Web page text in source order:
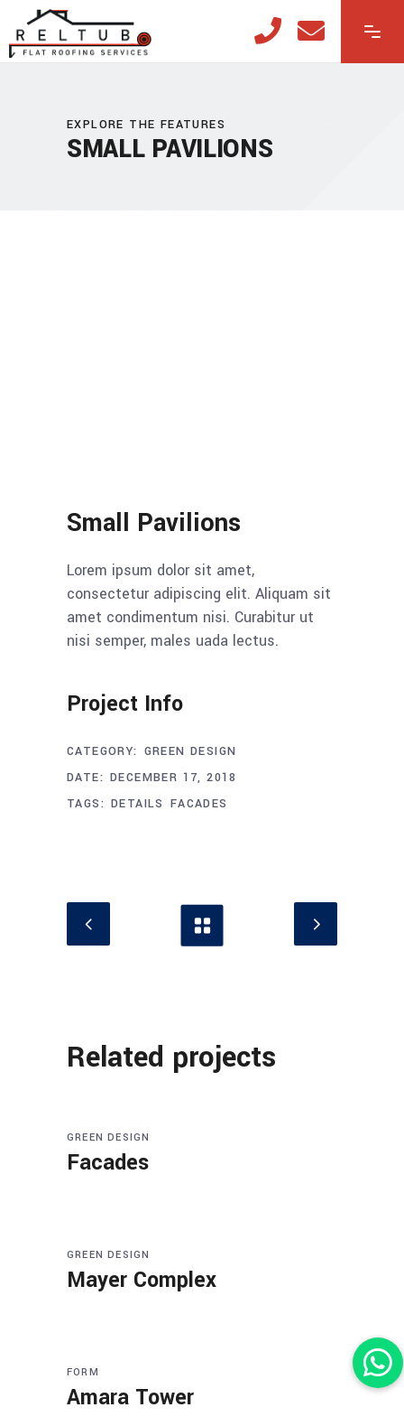
EXPLORE THE FEATURES
SMALL PAVILIONS
Small Pavilions
Lorem ipsum dolor sit amet,
consectetur adipiscing elit. Aliquam sit
amet condimentum nisi. Curabitur ut
nisi semper, males uada lectus.
Project Info
CATEGORY: GREEN DESIGN
DATE: DECEMBER 17, 2018
TAGS: DETAILS FACADES
Related projects
GREEN DESIGN
Facades
GREEN DESIGN
Mayer Complex
FORM
Amara Tower